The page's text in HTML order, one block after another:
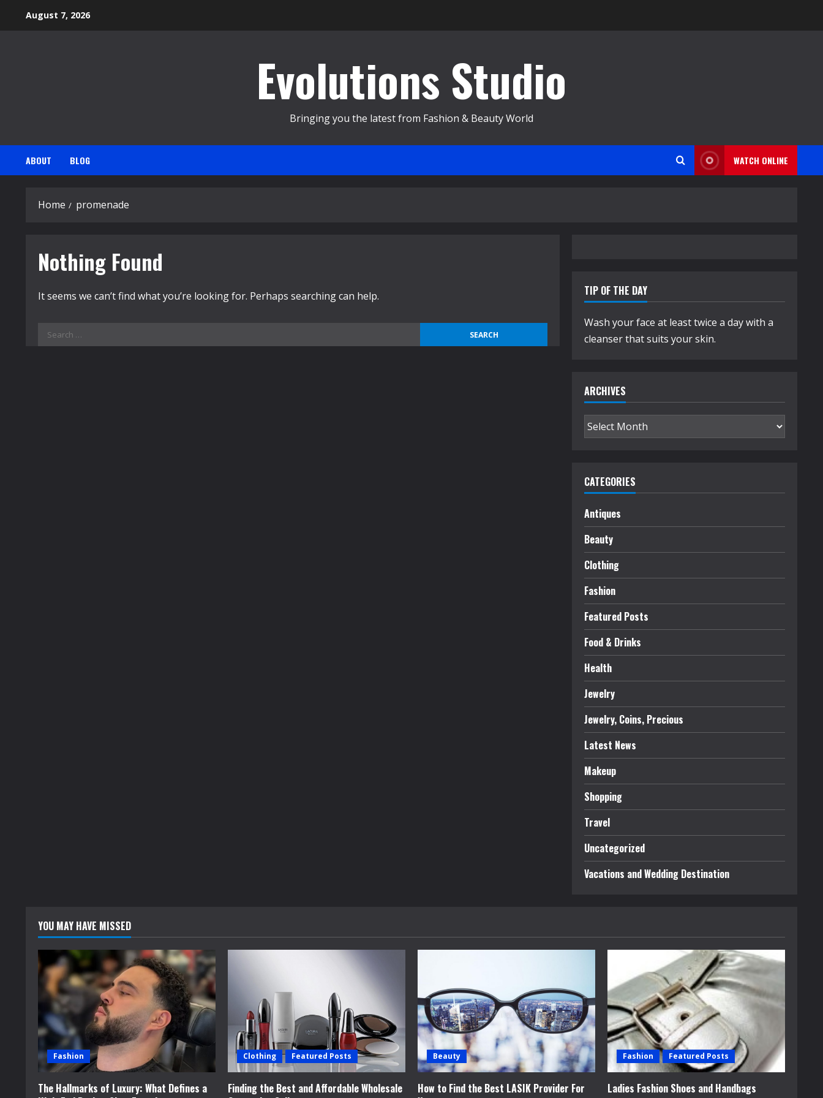
August 7, 2026
Evolutions Studio
Bringing you the latest from Fashion & Beauty World
ABOUT BLOG WATCH ONLINE
Home promenade
Nothing Found
It seems we can’t find what you’re looking for. Perhaps searching can help.
Search
for:
TIP OF THE DAY
Wash your face at least twice a day with a
cleanser that suits your skin.
ARCHIVES
Archives
CATEGORIES
Antiques
Beauty
Clothing
Fashion
Featured Posts
Food & Drinks
Health
Jewelry
Jewelry, Coins, Precious
Latest News
Makeup
Shopping
Travel
Uncategorized
Vacations and Wedding Destination
YOU MAY HAVE MISSED
Fashion
The Hallmarks of Luxury: What Defines a
Clothing Featured Posts
Finding the Best and Affordable Wholesale
Beauty
How to Find the Best LASIK Provider For
Fashion Featured Posts
Ladies Fashion Shoes and Handbags